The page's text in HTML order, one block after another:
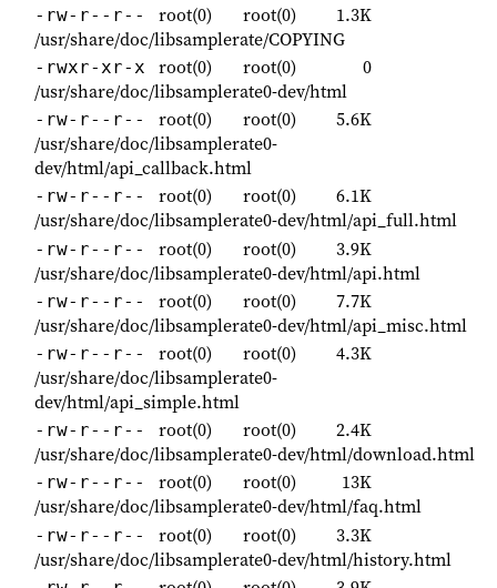
-rw-r--r-- root(0) root(0)
1.3K
/usr/share/doc/libsamplerate/COPYING
-rwxr-xr-x root(0) root(0)
0
/usr/share/doc/libsamplerate0-dev/html
-rw-r--r-- root(0) root(0)
5.6K
/usr/share/doc/libsamplerate0-
dev/html/api_callback.html
-rw-r--r-- root(0) root(0)
6.1K
/usr/share/doc/libsamplerate0-dev/html/api_full.html
-rw-r--r-- root(0) root(0)
3.9K
/usr/share/doc/libsamplerate0-dev/html/api.html
-rw-r--r-- root(0) root(0)
7.7K
/usr/share/doc/libsamplerate0-dev/html/api_misc.html
-rw-r--r-- root(0) root(0)
4.3K
/usr/share/doc/libsamplerate0-
dev/html/api_simple.html
-rw-r--r-- root(0) root(0)
2.4K
/usr/share/doc/libsamplerate0-dev/html/download.html
-rw-r--r-- root(0) root(0)
13K
/usr/share/doc/libsamplerate0-dev/html/faq.html
-rw-r--r-- root(0) root(0)
3.3K
/usr/share/doc/libsamplerate0-dev/html/history.html